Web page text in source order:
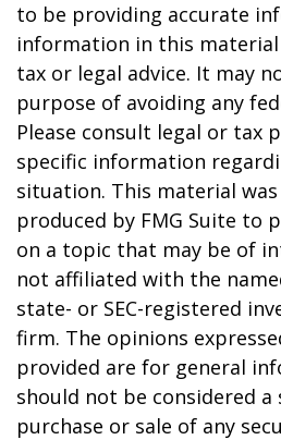
to be providing accurate
information in this
tax or legal advice. It may
purpose of avoiding any
Please consult legal or tax
specific information
situation. This material
produced by FMG Suite to
on a topic that may be of
not affiliated with the
state- or SEC-registered
firm. The opinions
provided are for general
should not be considered
purchase or sale of any